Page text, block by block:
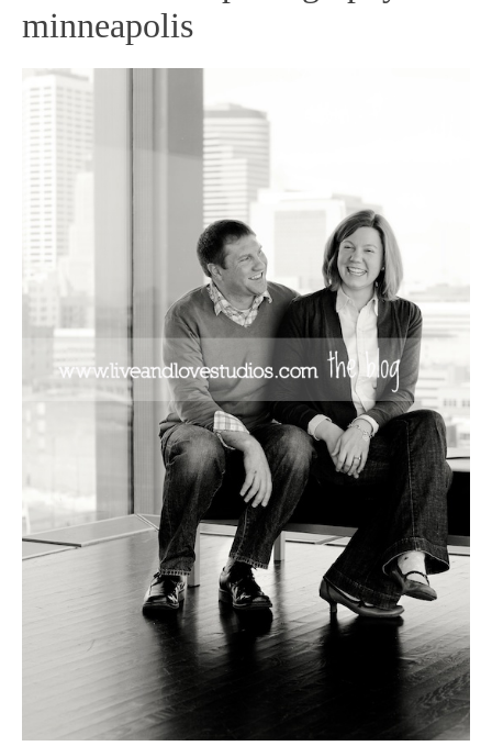
minneapolis